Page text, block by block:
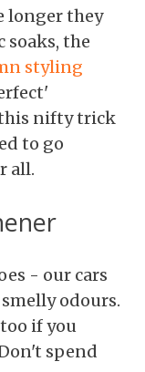
longer they
soaks, the
styling
nifty trick
to go
all.
- our cars
odours.
if you
spend